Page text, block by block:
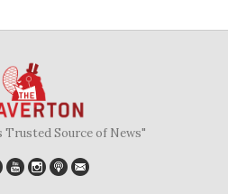
Source of News"